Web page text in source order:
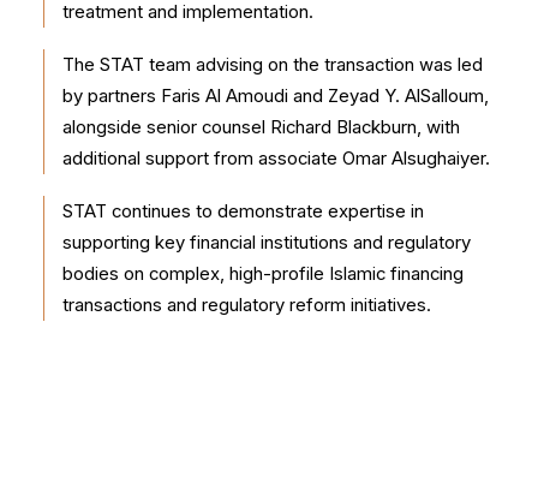
treatment and implementation.
The STAT team advising on the transaction was led
by partners Faris Al Amoudi and Zeyad Y. AlSalloum,
alongside senior counsel Richard Blackburn, with
additional support from associate Omar Alsughaiyer.
STAT continues to demonstrate expertise in
supporting key financial institutions and regulatory
bodies on complex, high-profile Islamic financing
transactions and regulatory reform initiatives.